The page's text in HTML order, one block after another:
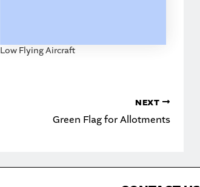
Low Flying Aircraft
NEXT
Green Flag for Allotments